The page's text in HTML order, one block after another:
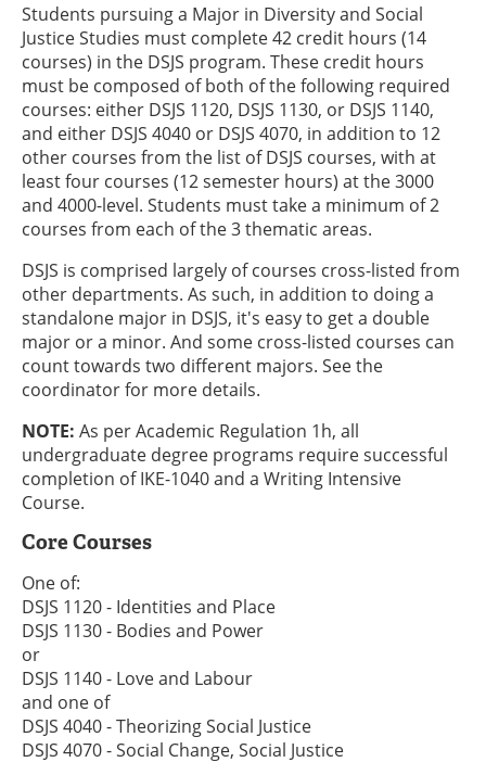
Students pursuing a Major in Diversity and Social
Justice Studies must complete 42 credit hours (14
courses) in the DSJS program. These credit hours
must be composed of both of the following required
courses: either DSJS 1120, DSJS 1130, or DSJS 1140,
and either DSJS 4040 or DSJS 4070, in addition to 12
other courses from the list of DSJS courses, with at
least four courses (12 semester hours) at the 3000
and 4000-level. Students must take a minimum of 2
courses from each of the 3 thematic areas.
DSJS is comprised largely of courses cross-listed from
other departments. As such, in addition to doing a
standalone major in DSJS, it's easy to get a double
major or a minor. And some cross-listed courses can
count towards two different majors. See the
coordinator for more details.
NOTE: As per Academic Regulation 1h, all
undergraduate degree programs require successful
completion of IKE-1040 and a Writing Intensive
Course.
Core Courses
One of:
DSJS 1120 - Identities and Place
DSJS 1130 - Bodies and Power
or
DSJS 1140 - Love and Labour
and one of
DSJS 4040 - Theorizing Social Justice
DSJS 4070 - Social Change, Social Justice